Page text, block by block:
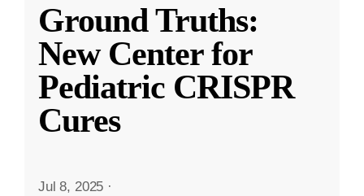
Ground Truths:
New Center for
Pediatric CRISPR
Cures
Jul 8, 2025 ·